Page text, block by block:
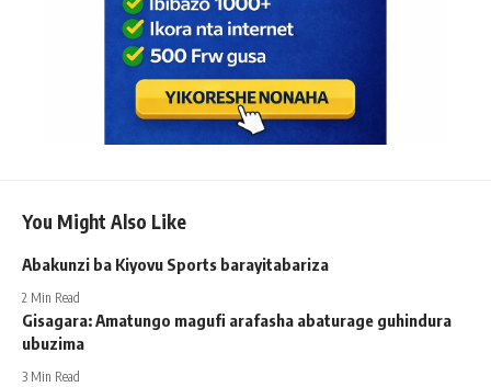
You Might Also Like
Abakunzi ba Kiyovu Sports barayitabariza
2 Min Read
Gisagara: Amatungo magufi arafasha abaturage guhindura
ubuzima
3 Min Read